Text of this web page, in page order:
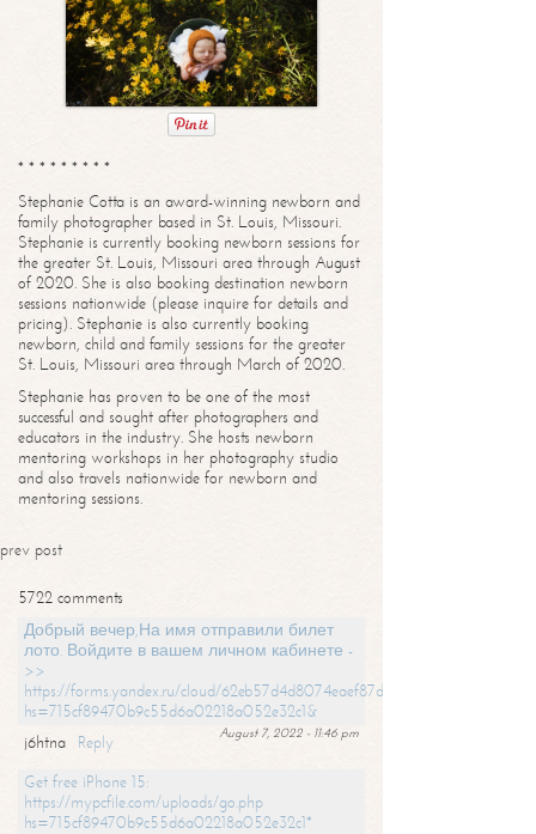
* * * * * * * * *
Stephanie Cotta is an award-winning newborn and
family photographer based in St. Louis, Missouri.
Stephanie is currently booking newborn sessions for
the greater St. Louis, Missouri area through August
of 2020. She is also booking destination newborn
sessions nationwide (please inquire for details and
pricing). Stephanie is also currently booking
newborn, child and family sessions for the greater
St. Louis, Missouri area through March of 2020.
Stephanie has proven to be one of the most
successful and sought after photographers and
educators in the industry. She hosts newborn
mentoring workshops in her photography studio
and also travels nationwide for newborn and
mentoring sessions.
prev post
5722 comments
Добрый вечер,На имя отправили билет
лото. Войдите в вашем личном кабинете -
>>
https://forms.yandex.ru/cloud/62eb57d4d8074eaef87df31f/?
hs=715cf89470b9c55d6a02218a052e32c1&
August 7, 2022 - 11:46 pm
j6htna
Reply
Get free iPhone 15:
https://mypcfile.com/uploads/go.php
hs=715cf89470b9c55d6a02218a052e32c1*